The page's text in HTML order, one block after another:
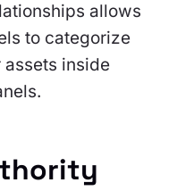
allows
to categorize
inside